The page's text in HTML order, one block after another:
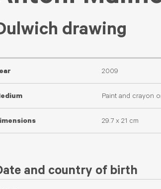
drawing
2009
Paint and crayon
29.7 x 21 cm
and country of birth